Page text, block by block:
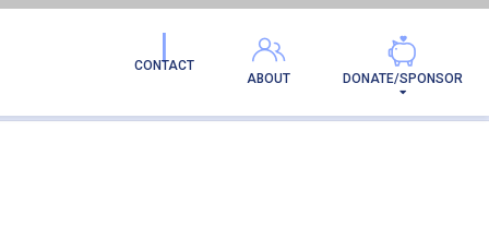
DONATE/SPONSOR
ABOUT
CONTACT